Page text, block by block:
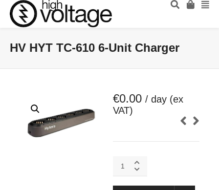
HV HYT TC-610 6-Unit Charger
€0.00 / day (ex
VAT)
HYT